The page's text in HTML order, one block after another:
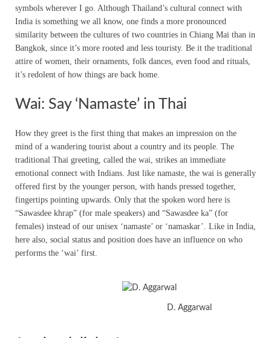
symbols wherever I go. Although Thailand’s cultural connect with
India is something we all know, one finds a more pronounced
similarity between the cultures of two countries in Chiang Mai than in
Bangkok, since it’s more rooted and less touristy. Be it the traditional
attire of women, their ornaments, folk dances, even food and rituals,
it’s redolent of how things are back home.
Wai: Say ‘Namaste’ in Thai
How they greet is the first thing that makes an impression on the
mind of a wandering tourist about a country and its people. The
traditional Thai greeting, called the wai, strikes an immediate
emotional connect with Indians. Just like namaste, the wai is generally
offered first by the younger person, with hands pressed together,
fingertips pointing upwards. Only that the spoken word here is
“Sawasdee khrap” (for male speakers) and “Sawasdee ka” (for
females) instead of our unisex ‘namaste’ or ‘namaskar’. Like in India,
here also, social status and position does have an influence on who
performs the ‘wai’ first.
D. Aggarwal